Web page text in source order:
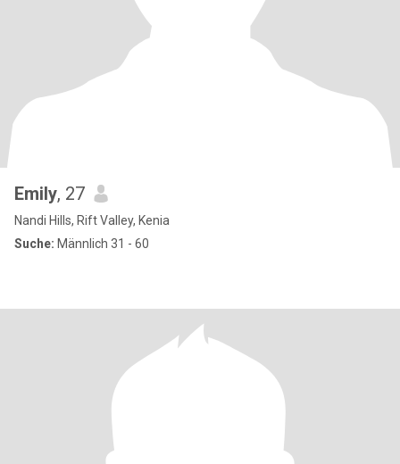
Emily, 27
Nandi Hills, Rift Valley, Kenia
Suche: Männlich 31 - 60